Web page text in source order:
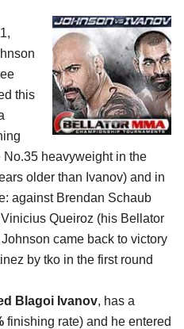
this
No.35 heavyweight in the
older than Ivanov) and in
against Brendan Schaub
Queiroz (his Bellator
Johnson came back to victory
by tko in the first round
Blagoi Ivanov, has a
finishing rate) and he entered